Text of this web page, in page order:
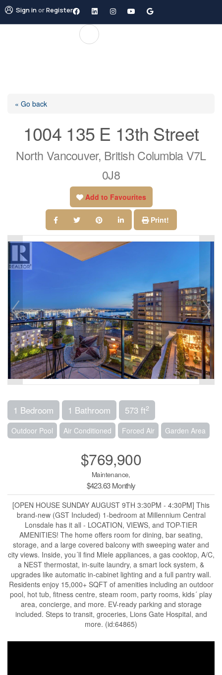
Sign inorRegister
« Go back
1004 135 E 13th Street
North Vancouver, British Columbia V7L
0J8
Add to Favourites
Print!
1 Bedroom 1 Bathroom 573 ft2
Outdoor Pool Air Conditioned Forced Air Garden Area
$769,900
Maintenance,
$423.63 Monthly
[OPEN HOUSE SUNDAY AUGUST 9TH 3:30PM - 4:30PM] This
brand-new (GST Included) 1-bedroom at Millennium Central
Lonsdale has it all - LOCATION, VIEWS, and TOP-TIER
AMENITIES! The home offers room for dining, bar seating,
storage, and a large covered balcony with sweeping water and
city views. Inside, you´ll find Miele appliances, a gas cooktop, A/C,
a NEST thermostat, in-suite laundry, a smart lock system, &
upgrades like automatic in-cabinet lighting and a full pantry wall.
Residents enjoy 15,000+ SQFT of amenities including an outdoor
pool, hot tub, fitness centre, steam room, party rooms, kids´ play
area, concierge, and more. EV-ready parking and storage
included. Steps to transit, groceries, Lions Gate Hospital, and
more. (id:64865)